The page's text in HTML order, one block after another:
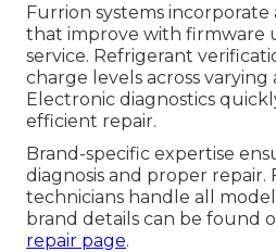
Furrion systems
that improve with firmware
service. Refrigerant
charge levels across
Electronic diagnostics
efficient repair.
Brand-specific expertise
diagnosis and proper repair.
technicians handle all
brand details can be found
repair page.